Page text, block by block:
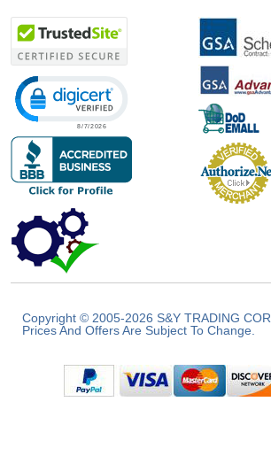
Click to open certificate verification
Copyright © 2005-2026 S&Y TRADING
Prices And Offers Are Subject To Change.